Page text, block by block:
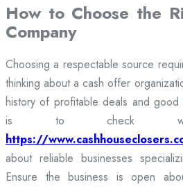
How to Choose the
Company
Choosing a respectable source
thinking about a cash offer
history of profitable deals and
is to check
https://
about reliable businesses
Ensure the business is open